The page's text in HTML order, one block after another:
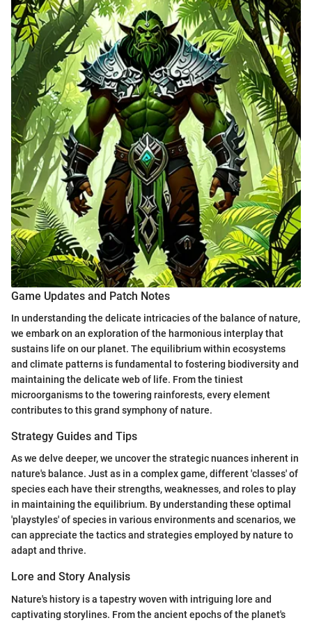
Game Updates and Patch Notes
In understanding the delicate intricacies of the balance of nature,
we embark on an exploration of the harmonious interplay that
sustains life on our planet. The equilibrium within ecosystems
and climate patterns is fundamental to fostering biodiversity and
maintaining the delicate web of life. From the tiniest
microorganisms to the towering rainforests, every element
contributes to this grand symphony of nature.
Strategy Guides and Tips
As we delve deeper, we uncover the strategic nuances inherent in
nature's balance. Just as in a complex game, different 'classes' of
species each have their strengths, weaknesses, and roles to play
in maintaining the equilibrium. By understanding these optimal
'playstyles' of species in various environments and scenarios, we
can appreciate the tactics and strategies employed by nature to
adapt and thrive.
Lore and Story Analysis
Nature's history is a tapestry woven with intriguing lore and
captivating storylines. From the ancient epochs of the planet's